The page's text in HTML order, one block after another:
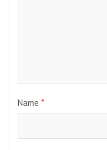
Name *